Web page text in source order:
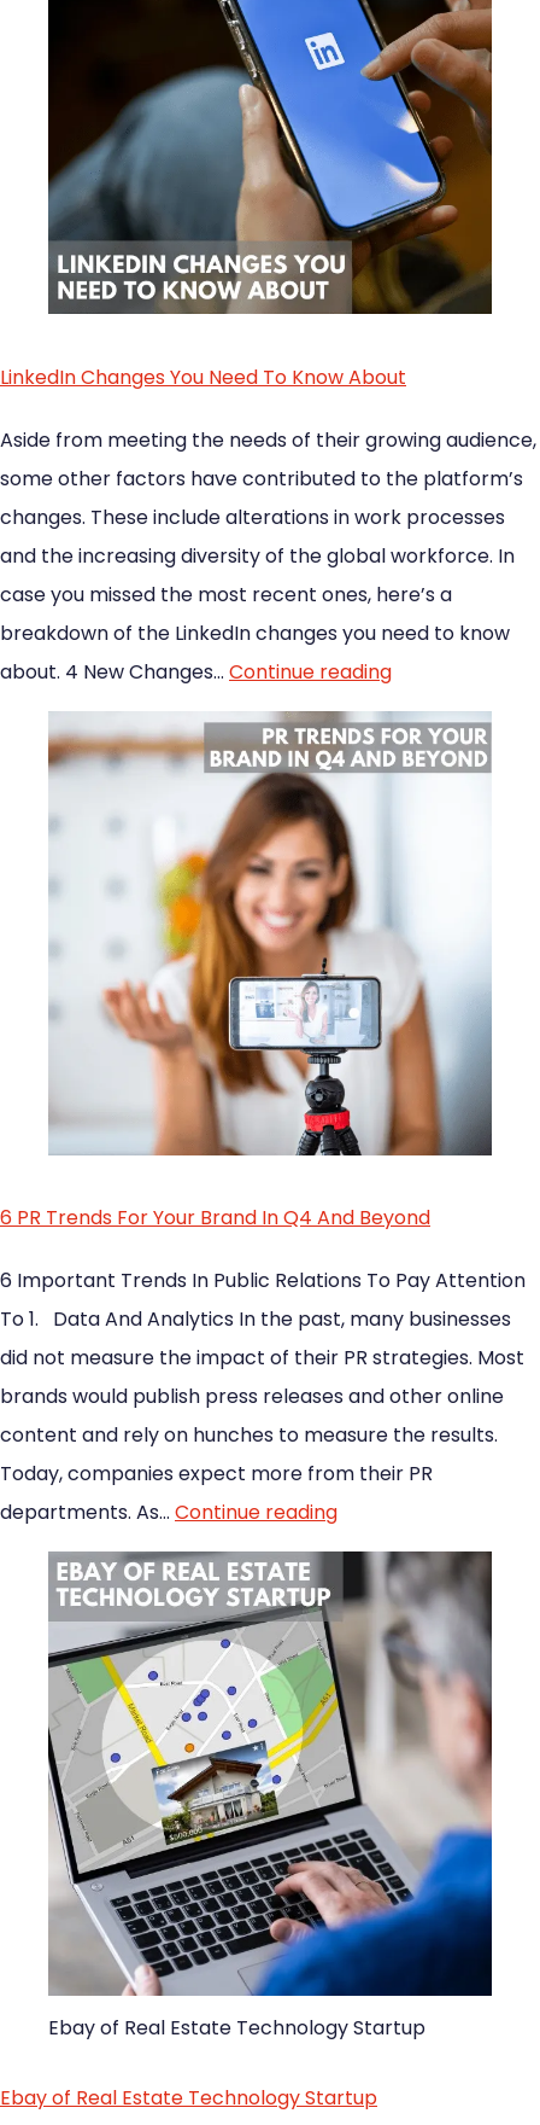
LinkedIn Changes You Need To Know About
Aside from meeting the needs of their growing audience,
some other factors have contributed to the platform’s
changes. These include alterations in work processes
and the increasing diversity of the global workforce. In
case you missed the most recent ones, here’s a
breakdown of the LinkedIn changes you need to know
about. 4 New Changes… Continue reading
6 PR Trends For Your Brand In Q4 And Beyond
6 Important Trends In Public Relations To Pay Attention
To 1. Data And Analytics In the past, many businesses
did not measure the impact of their PR strategies. Most
brands would publish press releases and other online
content and rely on hunches to measure the results.
Today, companies expect more from their PR
departments. As… Continue reading
Ebay of Real Estate Technology Startup
Ebay of Real Estate Technology Startup